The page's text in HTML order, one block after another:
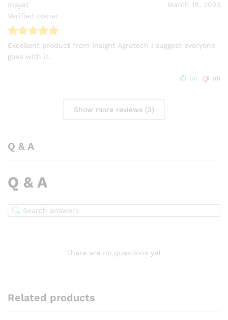
Inayat
Verified owner
March 19, 2023
Excellent product from Insight Agrotech I suggest everyone
goes with it.
(0) (0)
Show more reviews (3)
Q & A
Q & A
There are no questions yet
Related products